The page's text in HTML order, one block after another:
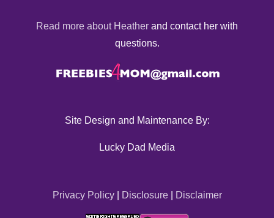
Read more about Heather and contact her with
questions.
Site Design and Maintenance By:
Lucky Dad Media
Privacy Policy| Disclosure| Disclaimer